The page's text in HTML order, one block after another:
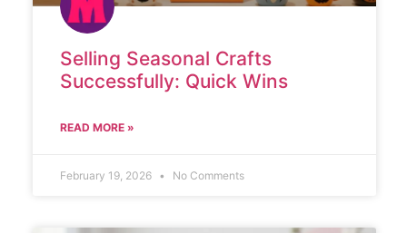
Selling Seasonal Crafts
Successfully: Quick Wins
READ MORE »
February 19, 2026 No Comments